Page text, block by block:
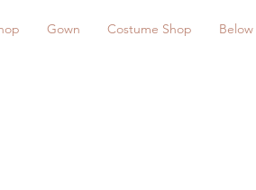
Gown Costume Shop Below